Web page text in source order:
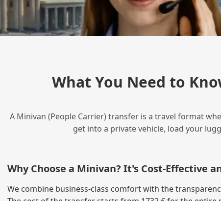
What You Need to
A Minivan (People Carrier) transfer is a travel format
get into a private vehicle, load your
Why Choose a Minivan? It's Cost‑Effective
We combine business‑class comfort with the